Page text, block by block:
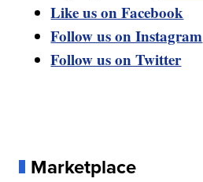
Like us on Facebook
Follow us on Instagram
Follow us on Twitter
Marketplace